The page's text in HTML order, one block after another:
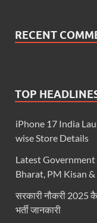
RECENT
TOP
iPhone 17 India
wise Store Details
Latest Government
Bharat, PM Kisan
सरकारी नौकरी 2025
भर्ती जानकारी